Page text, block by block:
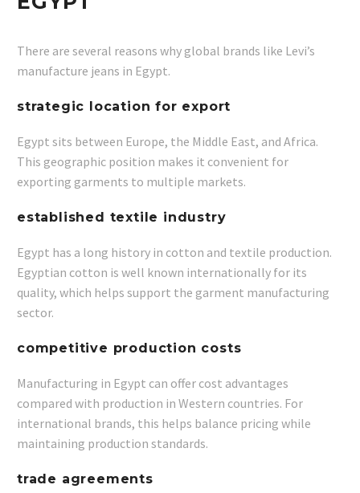
There are several reasons why global brands like Levi’s
manufacture jeans in Egypt.
strategic location for export
Egypt sits between Europe, the Middle East, and Africa.
This geographic position makes it convenient for
exporting garments to multiple markets.
established textile industry
Egypt has a long history in cotton and textile production.
Egyptian cotton is well known internationally for its
quality, which helps support the garment manufacturing
sector.
competitive production costs
Manufacturing in Egypt can offer cost advantages
compared with production in Western countries. For
international brands, this helps balance pricing while
maintaining production standards.
trade agreements